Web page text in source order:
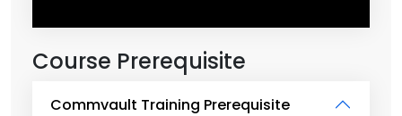
Course Prerequisite
Commvault Training Prerequisite